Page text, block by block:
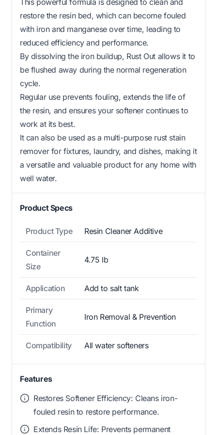
This powerful formula is designed to clean and
restore the resin bed, which can become fouled
with iron and manganese over time, leading to
reduced efficiency and performance.
By dissolving the iron buildup, Rust Out allows it to
be flushed away during the normal regeneration
cycle.
Regular use prevents fouling, extends the life of
the resin, and ensures your softener continues to
work at its best.
It can also be used as a multi-purpose rust stain
remover for fixtures, laundry, and dishes, making it
a versatile and valuable product for any home with
well water.
Product Specs
Product Type Resin Cleaner Additive
Container
Size
4.75 lb
Application Add to salt tank
Primary
Function
Iron Removal & Prevention
Compatibility All water softeners
Features
Restores Softener Efficiency: Cleans iron-
fouled resin to restore performance.
Extends Resin Life: Prevents permanent